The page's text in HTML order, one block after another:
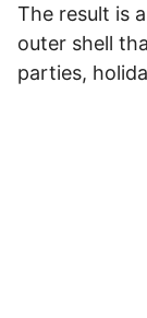
The result is
outer shell
parties,